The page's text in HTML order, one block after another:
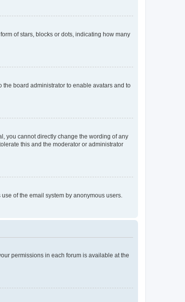
of stars, blocks or dots, indicating how many
the board administrator to enable avatars and to
you cannot directly change the wording of any
this and the moderator or administrator
of the email system by anonymous users.
permissions in each forum is available at the